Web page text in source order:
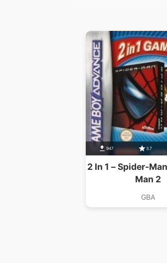
947 3.7
2 In 1 – Spider-
Man 2
GBA